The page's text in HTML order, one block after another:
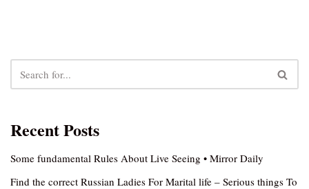
Recent Posts
Some fundamental Rules About Live Seeing • Mirror Daily
Find the correct Russian Ladies For Marital life – Serious things To